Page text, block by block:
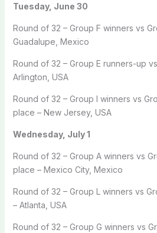
Tuesday, June 30
Round of 32 – Group F winners vs
Guadalupe, Mexico
Round of 32 – Group E runners-up
Arlington, USA
Round of 32 – Group I winners vs
place – New Jersey, USA
Wednesday, July 1
Round of 32 – Group A winners vs
place – Mexico City, Mexico
Round of 32 – Group L winners vs
– Atlanta, USA
Round of 32 – Group G winners vs